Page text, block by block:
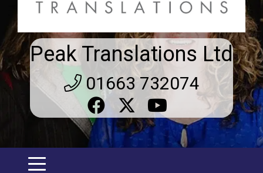
Peak Translations Ltd
01663 732074